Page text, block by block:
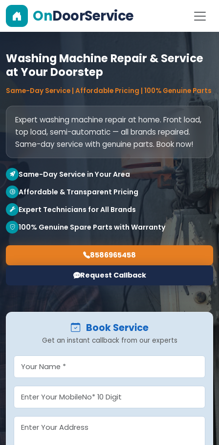
OnDoorService
Washing Machine Repair & Service
at Your Doorstep
Same-Day Service | Affordable Pricing | 100% Genuine Parts
Expert washing machine repair at home. Front load,
top load, semi-automatic — all brands repaired.
Same-day service with genuine parts. Book now!
Same-Day Service in Your Area
Affordable & Transparent Pricing
Expert Technicians for All Brands
100% Genuine Spare Parts with Warranty
8586965458
Request Callback
Book Service
Get an instant callback from our experts